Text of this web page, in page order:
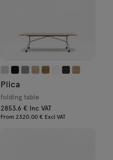
Plica
folding table
2853.6 € Inc VAT
From 2320.00 € Excl VAT